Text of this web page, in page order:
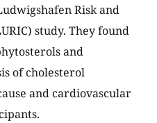
Risk and
study. They found
and
of cholesterol
and cardiovascular